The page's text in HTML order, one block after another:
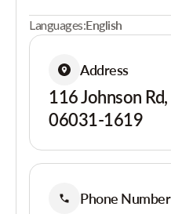
Languages:English
Address
116 Johnson Rd,
06031-1619
Phone Number